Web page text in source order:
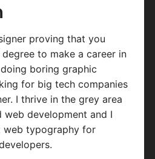
proving that you
degree to make a career in
boring graphic
for big tech companies
I thrive in the grey area
web development and I
typography for